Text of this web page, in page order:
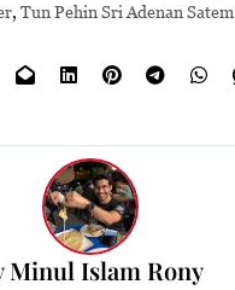
,Tun Pehin Sri Adenan Satem
Minul Islam Rony